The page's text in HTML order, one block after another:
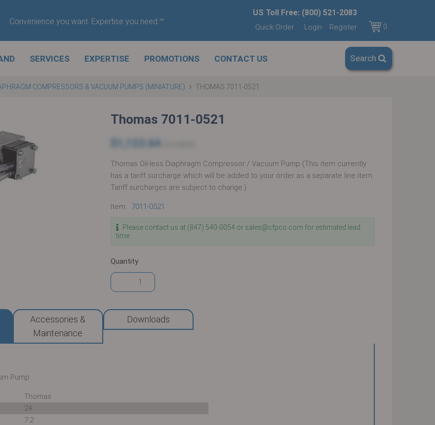
Convenience you want. Expertise you need.™
US Toll Free: (800) 521-2083
Quick Order Login Register 0
SERVICES EXPERTISE PROMOTIONS CONTACT US Search
COMPRESSORS & VACUUM PUMPS (MINIATURE) THOMAS 7011-0521
Thomas 7011-0521
$1,123.64
Thomas Oil-less Diaphragm Compressor / Vacuum Pump (This item currently
has a tariff surcharge which will be added to your order as a separate line item.
Tariff surcharges are subject to change.)
Item: 7011-0521
Please contact us at (847) 540-0054 or sales@cfpco.com for estimated lead
time
Quantity
Accessories &
Maintenance
Downloads
Pump
Thomas
24
7.2